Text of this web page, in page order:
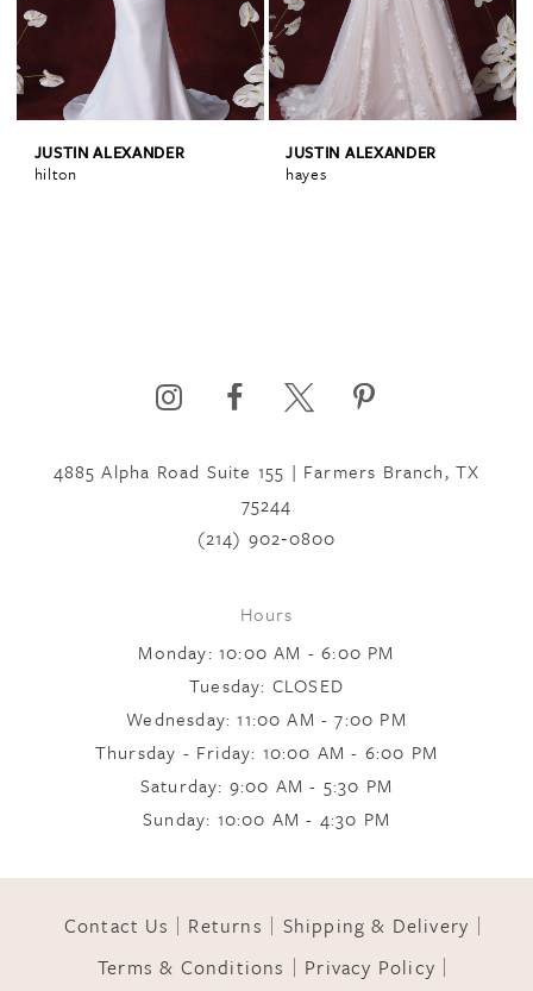
JUSTIN ALEXANDER
hilton
JUSTIN ALEXANDER
hayes
4885 Alpha Road Suite 155 | Farmers Branch, TX
75244
(214) 902‑0800
Hours
Monday: 10:00 AM - 6:00 PM
Tuesday: CLOSED
Wednesday: 11:00 AM - 7:00 PM
Thursday - Friday: 10:00 AM - 6:00 PM
Saturday: 9:00 AM - 5:30 PM
Sunday: 10:00 AM - 4:30 PM
Contact Us Returns
Shipping & Delivery
Terms & Conditions
Privacy Policy